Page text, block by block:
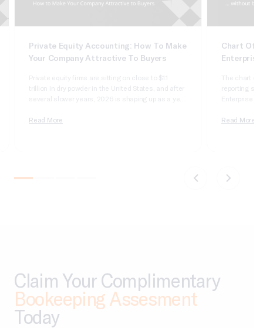
Private Equity Accounting: How To Make
Your Company Attractive To Buyers
Private equity firms are sitting on close to $1.1
trillion in dry powder in the United States, and after
several slower years, 2026 is shaping up as a year
2026 private equity outlook, aggregate deal value
Read More
Chart Of
The chart of
reporting
Enterprise
it wrong and
Read More
Claim Your Complimentary
Bookeeping Assesment
Today